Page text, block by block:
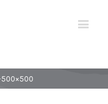
500×500